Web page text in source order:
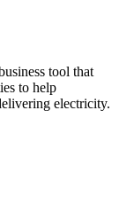
tool that
to help
electricity.